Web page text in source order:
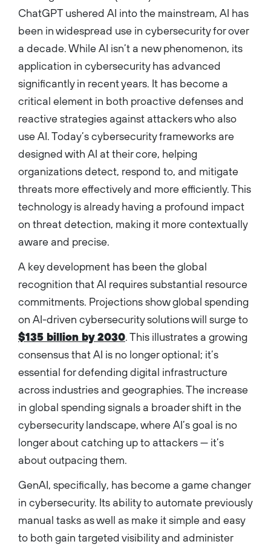
ChatGPT ushered AI into the mainstream, AI has
been in widespread use in cybersecurity for over
a decade. While AI isn’t a new phenomenon, its
application in cybersecurity has advanced
significantly in recent years. It has become a
critical element in both proactive defenses and
reactive strategies against attackers who also
use AI. Today’s cybersecurity frameworks are
designed with AI at their core, helping
organizations detect, respond to, and mitigate
threats more effectively and more efficiently. This
technology is already having a profound impact
on threat detection, making it more contextually
aware and precise.
A key development has been the global
recognition that AI requires substantial resource
commitments. Projections show global spending
on AI-driven cybersecurity solutions will surge to
$135 billion by 2030. This illustrates a growing
consensus that AI is no longer optional; it’s
essential for defending digital infrastructure
across industries and geographies. The increase
in global spending signals a broader shift in the
cybersecurity landscape, where AI’s goal is no
longer about catching up to attackers — it’s
about outpacing them.
GenAI, specifically, has become a game changer
in cybersecurity. Its ability to automate previously
manual tasks as well as make it simple and easy
to both gain targeted visibility and administer